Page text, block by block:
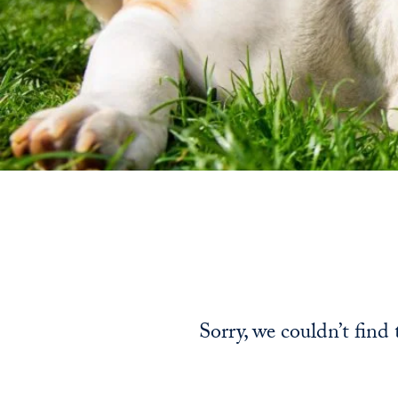
Sorry, we couldn’t